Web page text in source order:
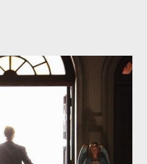
and therefore reset their lives
did Locke want to kill Jacob?
was in the box and just what
We got the answers to these
didn't quite pack the same
...